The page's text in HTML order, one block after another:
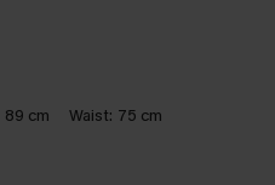
89 cm Waist: 75 cm